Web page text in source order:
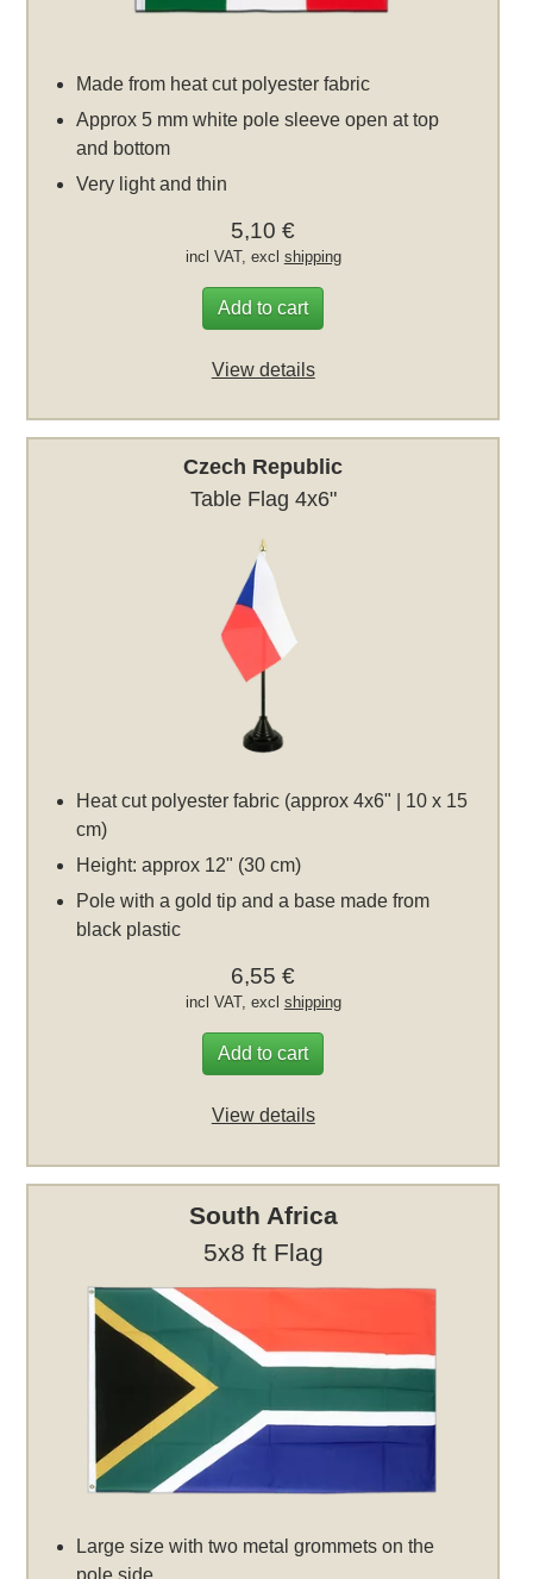
Made from heat cut polyester fabric
Approx 5 mm white pole sleeve open at top
and bottom
Very light and thin
5,10 €
incl VAT, excl shipping
Add to cart
View details
Czech Republic
Table Flag 4x6"
Heat cut polyester fabric (approx 4x6" | 10 x 15
cm)
Height: approx 12" (30 cm)
Pole with a gold tip and a base made from
black plastic
6,55 €
incl VAT, excl shipping
Add to cart
View details
South Africa
5x8 ft Flag
Large size with two metal grommets on the